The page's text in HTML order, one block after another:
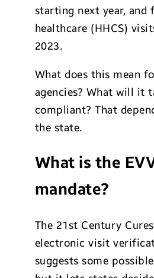
starting next year, and
healthcare (HHCS)
2023.
What does this mean
agencies? What will it
compliant? That
the state.
What is the
mandate?
The 21st Century
electronic visit
suggests some